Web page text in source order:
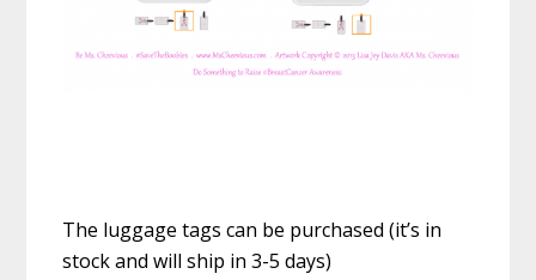
The luggage tags can be purchased (it’s in
stock and will ship in 3-5 days)